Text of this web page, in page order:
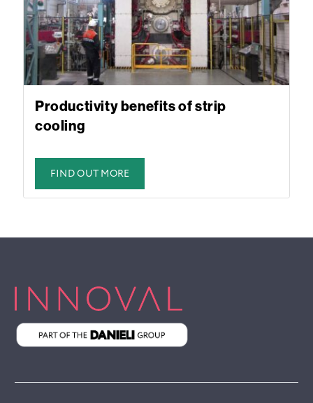
Productivity benefits of strip
cooling
FIND OUT MORE